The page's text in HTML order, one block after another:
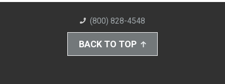
(800) 828-4548
BACK TO TOP